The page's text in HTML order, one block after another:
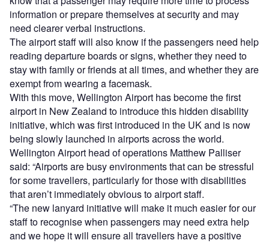
information or prepare themselves at security and may
need clearer verbal instructions.
The airport staff will also know if the passengers need help
reading departure boards or signs, whether they need to
stay with family or friends at all times, and whether they are
exempt from wearing a facemask.
With this move, Wellington Airport has become the first
airport in New Zealand to introduce this hidden disability
initiative, which was first introduced in the UK and is now
being slowly launched in airports across the world.
Wellington Airport head of operations Matthew Palliser
said: “Airports are busy environments that can be stressful
for some travellers, particularly for those with disabilities
that aren’t immediately obvious to airport staff.
“The new lanyard initiative will make it much easier for our
staff to recognise when passengers may need extra help
and we hope it will ensure all travellers have a positive